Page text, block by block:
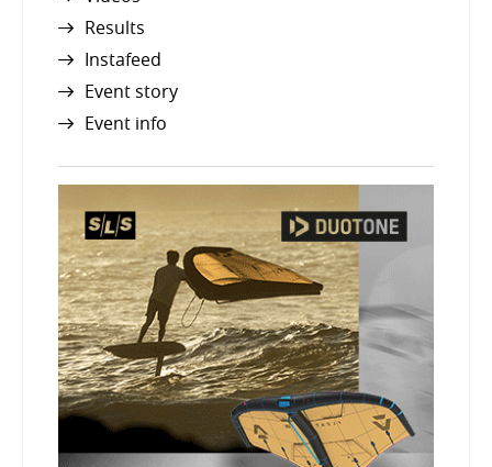
Results
Instafeed
Event story
Event info